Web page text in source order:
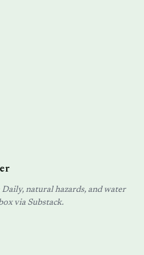
natural hazards, and water
via Substack.